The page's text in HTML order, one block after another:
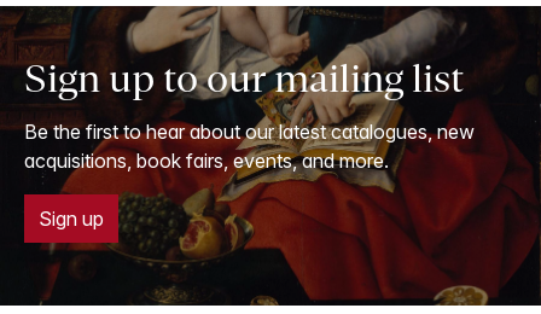
Sign up to our mailing list
Be the first to hear about our latest catalogues, new
acquisitions, book fairs, events, and more.
Sign up